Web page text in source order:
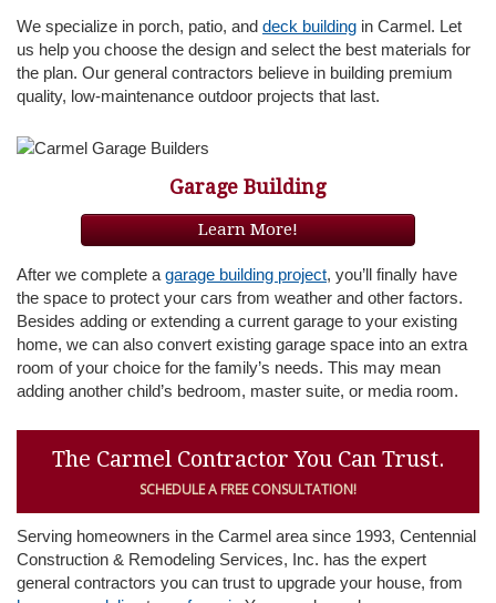
We specialize in porch, patio, and deck building in Carmel. Let
us help you choose the design and select the best materials for
the plan. Our general contractors believe in building premium
quality, low-maintenance outdoor projects that last.
Garage Building
Learn More!
After we complete a garage building project, you’ll finally have
the space to protect your cars from weather and other factors.
Besides adding or extending a current garage to your existing
home, we can also convert existing garage space into an extra
room of your choice for the family’s needs. This may mean
adding another child’s bedroom, master suite, or media room.
The Carmel Contractor You Can Trust.
SCHEDULE A FREE CONSULTATION!
Serving homeowners in the Carmel area since 1993, Centennial
Construction & Remodeling Services, Inc. has the expert
general contractors you can trust to upgrade your house, from